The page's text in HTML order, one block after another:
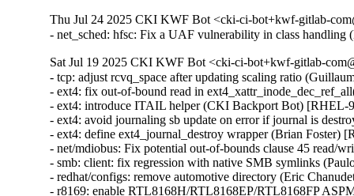
Thu Jul 24 2025 CKI KWF Bot <cki-ci-bot+kwf-gitlab-
- net_sched: hfsc: Fix a UAF vulnerability in class
Sat Jul 19 2025 CKI KWF Bot <cki-ci-bot+kwf-gitlab-
- tcp: adjust rcvq_space after updating scaling ratio
- ext4: fix out-of-bound read in
- ext4: introduce ITAIL helper (CKI Backport Bot)
- ext4: avoid journaling sb update on error if journal is
- ext4: define ext4_journal_destroy wrapper (Brian Foster)
- net/mdiobus: Fix potential out-of-bounds clause 45
- smb: client: fix regression with native SMB symlinks
- redhat/configs: remove automotive directory (Eric
- r8169: enable RTL8168H/RTL8168EP/RTL8168FP